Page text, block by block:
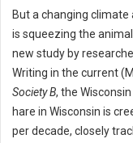
But a changing
is squeezing the
new study by
Writing in the current
Society B, the
hare in Wisconsin is
per decade, closely